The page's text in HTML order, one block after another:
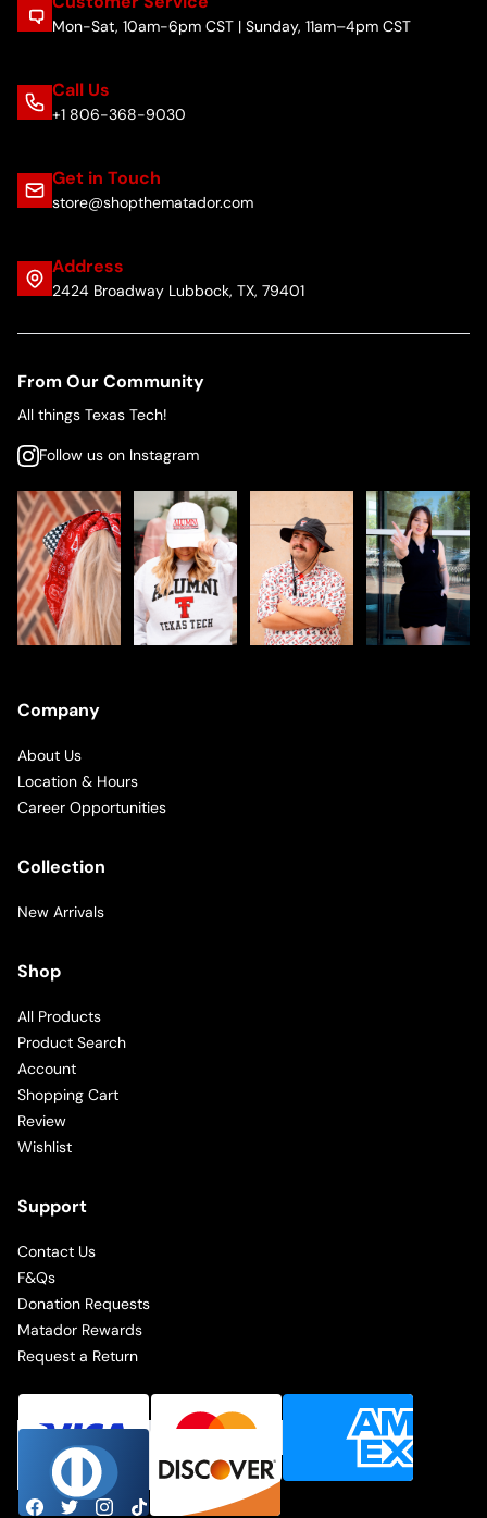
Mon-Sat, 10am-6pm CST | Sunday, 11am–4pm CST
Call Us
+1 806-368-9030
Get in Touch
store@shopthematador.com
Address
2424 Broadway Lubbock, TX, 79401
From Our Community
All things Texas Tech!
Follow us on Instagram
Company
About Us
Location & Hours
Career Opportunities
Collection
New Arrivals
Shop
All Products
Product Search
Account
Shopping Cart
Review
Wishlist
Support
Contact Us
F&Qs
Donation Requests
Matador Rewards
Request a Return